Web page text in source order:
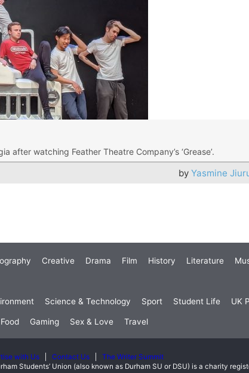
after watching Feather Theatre Company’s ‘Grease’.
byYasmine
Creative Drama Film History Literature
Science & Technology Sport Student Life UK
Food Gaming Sex & Love Travel
with Us Contact Us
The Writer Summit
Students’ Union (also known as Durham SU or DSU) is a charity